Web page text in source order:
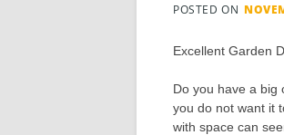
POSTED ON
Excellent Garden
Do you have a big
you do not want it
with space can